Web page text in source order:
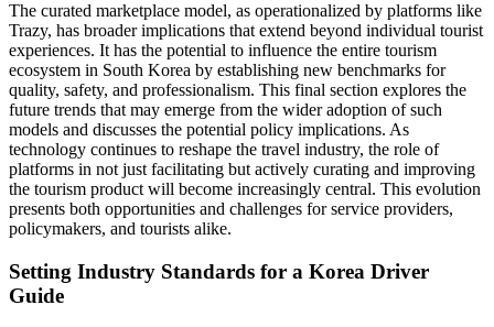
The curated marketplace model, as operationalized by platforms like
Trazy, has broader implications that extend beyond individual tourist
experiences. It has the potential to influence the entire tourism
ecosystem in South Korea by establishing new benchmarks for
quality, safety, and professionalism. This final section explores the
future trends that may emerge from the wider adoption of such
models and discusses the potential policy implications. As
technology continues to reshape the travel industry, the role of
platforms in not just facilitating but actively curating and improving
the tourism product will become increasingly central. This evolution
presents both opportunities and challenges for service providers,
policymakers, and tourists alike.
Setting Industry Standards for a Korea Driver
Guide